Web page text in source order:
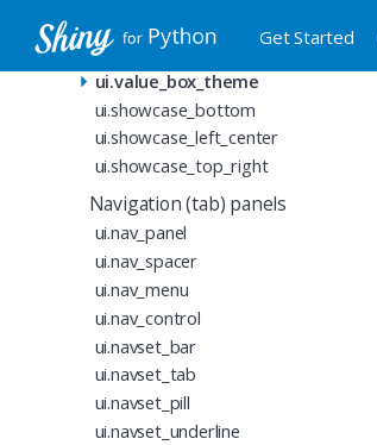
Get Started
Value boxes
ui.value_box
ui.value_box_theme
ui.showcase_bottom
ui.showcase_left_center
ui.showcase_top_right
Navigation (tab) panels
ui.nav_panel
ui.nav_spacer
ui.nav_menu
ui.nav_control
ui.navset_bar
ui.navset_tab
ui.navset_pill
ui.navset_underline